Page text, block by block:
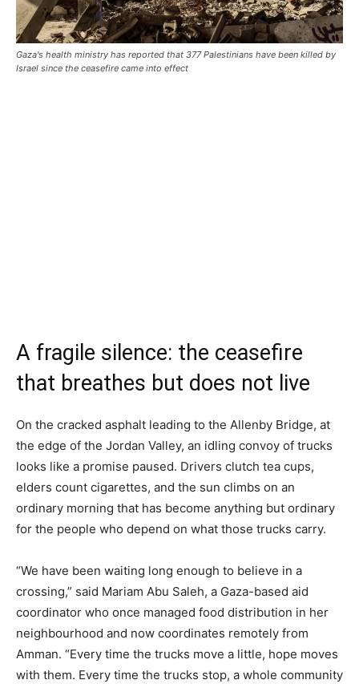
Gaza's health ministry has reported that 377 Palestinians have been killed by
Israel since the ceasefire came into effect
A fragile silence: the ceasefire
that breathes but does not live
On the cracked asphalt leading to the Allenby Bridge, at
the edge of the Jordan Valley, an idling convoy of trucks
looks like a promise paused. Drivers clutch tea cups,
elders count cigarettes, and the sun climbs on an
ordinary morning that has become anything but ordinary
for the people who depend on what those trucks carry.
“We have been waiting long enough to believe in a
crossing,” said Mariam Abu Saleh, a Gaza-based aid
coordinator who once managed food distribution in her
neighbourhood and now coordinates remotely from
Amman. “Every time the trucks move a little, hope moves
with them. Every time the trucks stop, a whole community